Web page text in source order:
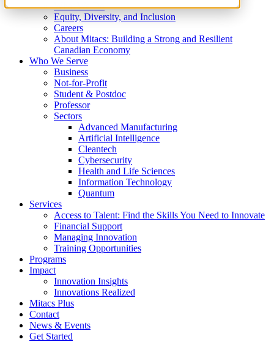
What We Do
Equity, Diversity, and Inclusion
Careers
About Mitacs: Building a Strong and Resilient
Canadian Economy
Who We Serve
Business
Not-for-Profit
Student & Postdoc
Professor
Sectors
Advanced Manufacturing
Artificial Intelligence
Cleantech
Cybersecurity
Health and Life Sciences
Information Technology
Quantum
Services
Access to Talent: Find the Skills You Need to Innovate
Financial Support
Managing Innovation
Training Opportunities
Programs
Impact
Innovation Insights
Innovations Realized
Mitacs Plus
Contact
News & Events
Get Started